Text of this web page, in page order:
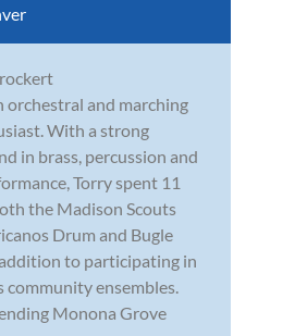
orchestral and marching
With a strong
in brass, percussion and
Torry spent 11
the Madison Scouts
Drum and Bugle
to participating in
community ensembles.
Monona Grove